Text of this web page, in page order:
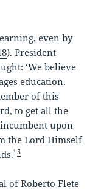
even by
). President
‘We believe
education.
of this
to get all the
upon
the Lord Himself
‘5
of Roberto Flete